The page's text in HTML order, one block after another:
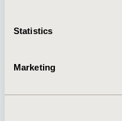
Statistics
Marketing
About
Policies & Legal